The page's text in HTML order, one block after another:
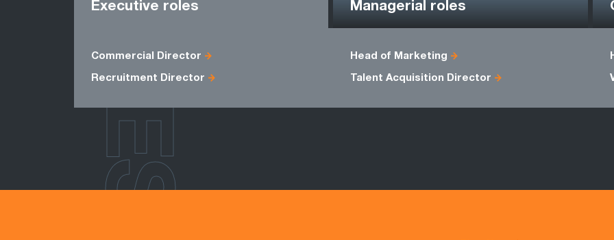
Executive roles Managerial roles
Commercial Director Head of Marketing
Recruitment Director Talent Acquisition Director
ROLES